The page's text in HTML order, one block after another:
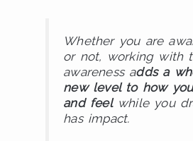
Whether you are
or not, working with
awareness adds a
new level to how
and feelwhile you
has impact.